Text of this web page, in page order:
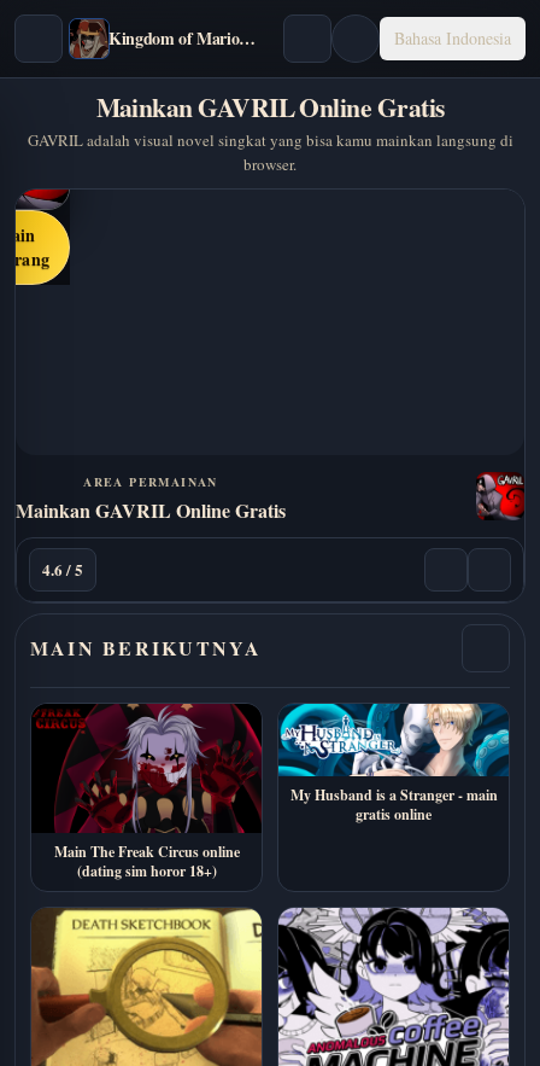
Kingdom of Marionettes Bahasa Indonesia
Mainkan GAVRIL Online Gratis
GAVRIL adalah visual novel singkat yang bisa kamu mainkan langsung di
browser.
AREA PERMAINAN
Mainkan GAVRIL Online Gratis
4.6 / 5
MAIN BERIKUTNYA
Main The Freak Circus online
(dating sim horor 18+)
My Husband is a Stranger - main
gratis online